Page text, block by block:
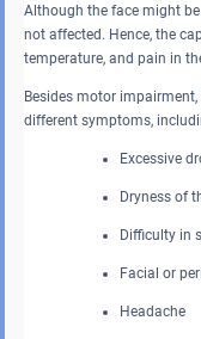
Although the face might
not affected. Hence, the
temperature, and pain in
Besides motor
different symptoms,
Excessive
Dryness of
Difficulty in
Facial or
Headache